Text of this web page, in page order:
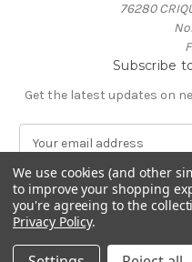
76280
Subscribe
Get the latest updates on
m
a
i
l
A
d
© 2026
We use cookies (and other
to improve your shopping
you're agreeing to the
Privacy Policy.